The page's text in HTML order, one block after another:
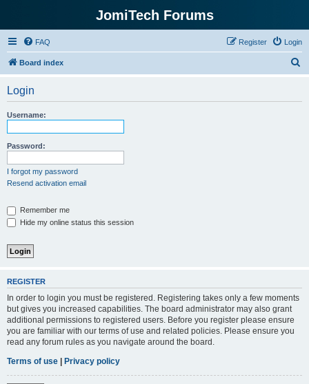
JomiTech Forums
FAQ Login
Register
Board index
Login
Username:
Password:
I forgot my password
Resend activation email
Remember me
Hide my online status this session
REGISTER
In order to login you must be registered. Registering takes only a few moments
but gives you increased capabilities. The board administrator may also grant
additional permissions to registered users. Before you register please ensure
you are familiar with our terms of use and related policies. Please ensure you
read any forum rules as you navigate around the board.
Terms of use | Privacy policy